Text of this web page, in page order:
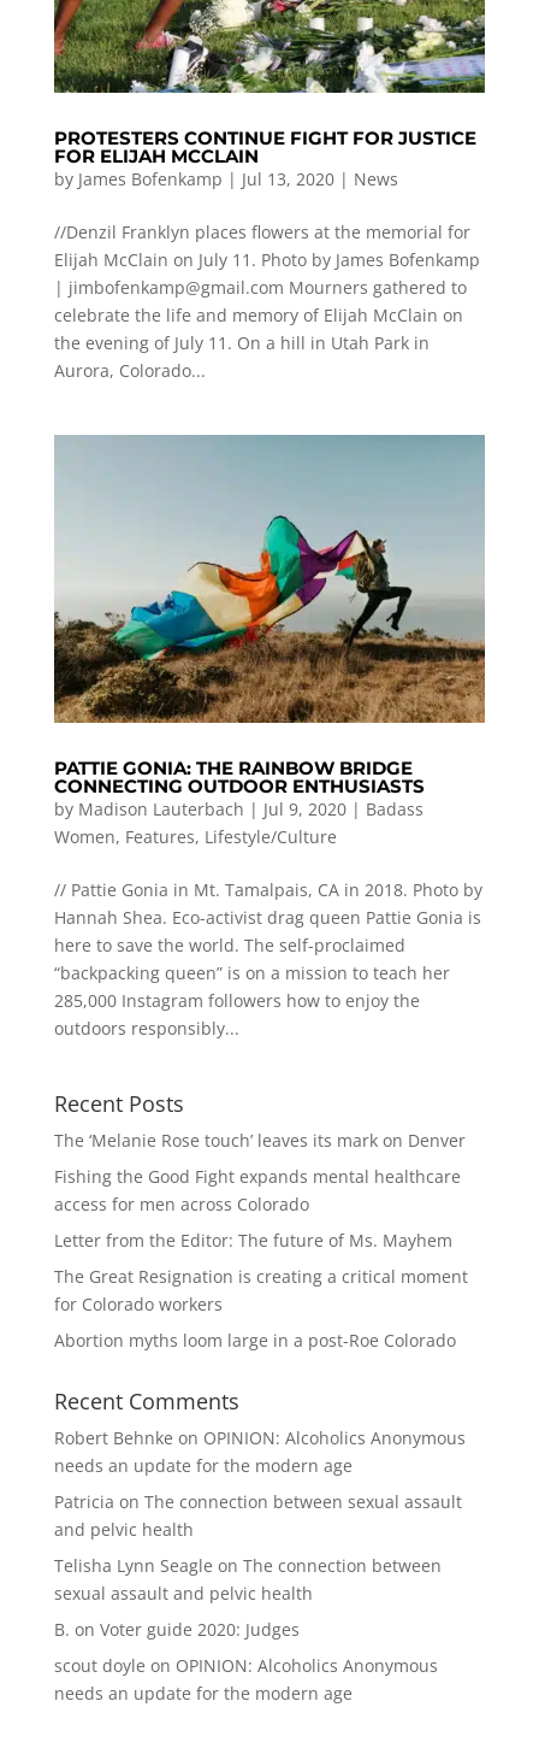
PROTESTERS CONTINUE FIGHT FOR JUSTICE
FOR ELIJAH MCCLAIN
by James Bofenkamp | Jul 13, 2020| News
//Denzil Franklyn places flowers at the memorial for
Elijah McClain on July 11. Photo by James Bofenkamp
| jimbofenkamp@gmail.com Mourners gathered to
celebrate the life and memory of Elijah McClain on
the evening of July 11. On a hill in Utah Park in
Aurora, Colorado...
PATTIE GONIA: THE RAINBOW BRIDGE
CONNECTING OUTDOOR ENTHUSIASTS
by Madison Lauterbach | Jul 9, 2020| Badass
Women, Features, Lifestyle/Culture
// Pattie Gonia in Mt. Tamalpais, CA in 2018. Photo by
Hannah Shea. Eco-activist drag queen Pattie Gonia is
here to save the world. The self-proclaimed
“backpacking queen” is on a mission to teach her
285,000 Instagram followers how to enjoy the
outdoors responsibly...
Recent Posts
The ‘Melanie Rose touch’ leaves its mark on Denver
Fishing the Good Fight expands mental healthcare
access for men across Colorado
Letter from the Editor: The future of Ms. Mayhem
The Great Resignation is creating a critical moment
for Colorado workers
Abortion myths loom large in a post-Roe Colorado
Recent Comments
Robert Behnke on OPINION: Alcoholics Anonymous
needs an update for the modern age
Patricia on The connection between sexual assault
and pelvic health
Telisha Lynn Seagle on The connection between
sexual assault and pelvic health
B. on Voter guide 2020: Judges
scout doyle on OPINION: Alcoholics Anonymous
needs an update for the modern age